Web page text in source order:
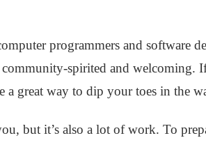
programmers and software
spirited and welcoming.
a great way to dip your toes in the
but it’s also a lot of work. To